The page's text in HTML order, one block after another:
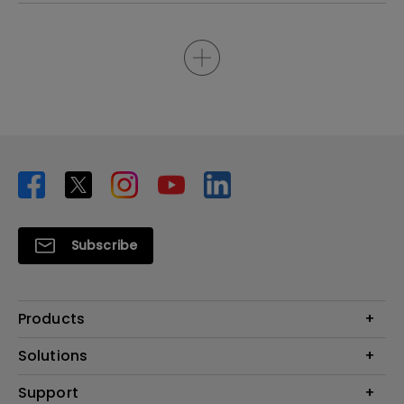
Subscribe
Products
Projector
Lighting
Solutions
Business
Support